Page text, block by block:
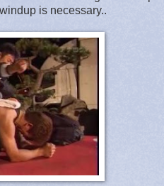
is necessary..